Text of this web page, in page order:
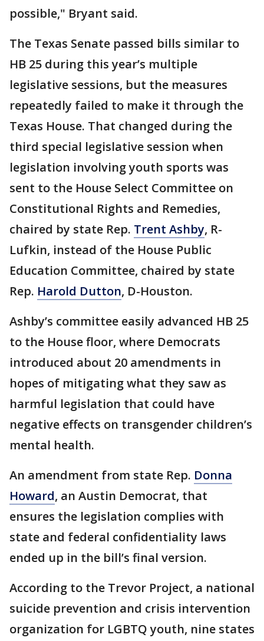
possible," Bryant said.
The Texas Senate passed bills similar to
HB 25 during this year’s multiple
legislative sessions, but the measures
repeatedly failed to make it through the
Texas House. That changed during the
third special legislative session when
legislation involving youth sports was
sent to the House Select Committee on
Constitutional Rights and Remedies,
chaired by state Rep. Trent Ashby, R-
Lufkin, instead of the House Public
Education Committee, chaired by state
Rep. Harold Dutton, D-Houston.
Ashby’s committee easily advanced HB 25
to the House floor, where Democrats
introduced about 20 amendments in
hopes of mitigating what they saw as
harmful legislation that could have
negative effects on transgender children’s
mental health.
An amendment from state Rep. Donna
Howard, an Austin Democrat, that
ensures the legislation complies with
state and federal confidentiality laws
ended up in the bill’s final version.
According to the Trevor Project, a national
suicide prevention and crisis intervention
organization for LGBTQ youth, nine states